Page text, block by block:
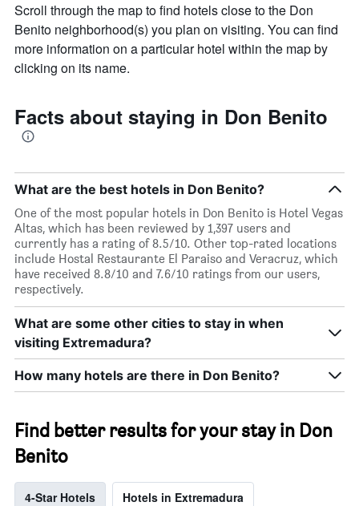
Scroll through the map to find hotels close to the Don
Benito neighborhood(s) you plan on visiting. You can find
more information on a particular hotel within the map by
clicking on its name.
Facts about staying in Don Benito
What are the best hotels in Don Benito?
One of the most popular hotels in Don Benito is Hotel Vegas
Altas, which has been reviewed by 1,397 users and
currently has a rating of 8.5/10. Other top-rated locations
include Hostal Restaurante El Paraiso and Veracruz, which
have received 8.8/10 and 7.6/10 ratings from our users,
respectively.
What are some other cities to stay in when
visiting Extremadura?
How many hotels are there in Don Benito?
Find better results for your stay in Don
Benito
4-Star Hotels Hotels in Extremadura